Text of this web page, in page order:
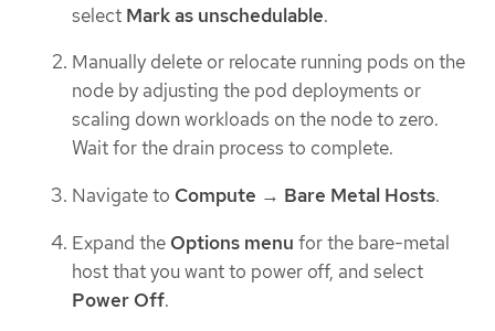
select Mark as unschedulable.
Manually delete or relocate running pods on the
node by adjusting the pod deployments or
scaling down workloads on the node to zero.
Wait for the drain process to complete.
Navigate to Compute → Bare Metal Hosts.
Expand the Options menu for the bare-metal
host that you want to power off, and select
Power Off.